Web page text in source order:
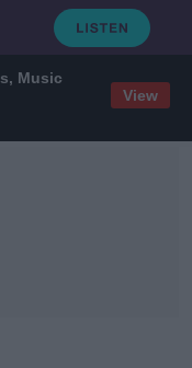
Music
View